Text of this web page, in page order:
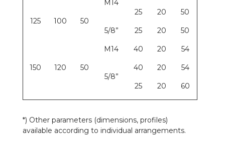
M14
125 100 50
25 20 50
5/8” 25 20 50
150 120 50
M14 40 20 54
5/8”
40 20 54
25 20 60
*) Other parameters (dimensions, profiles)
available according to individual arrangements.